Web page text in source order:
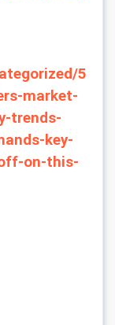
5
market-
trends-
key-
on-this-